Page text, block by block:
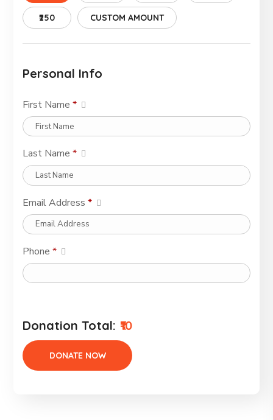
₹250 CUSTOM AMOUNT
Personal Info
First Name*
Last Name*
Email Address*
Phone*
Donation Total: ₹10